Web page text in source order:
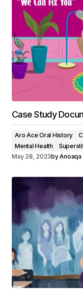
Case Study
Aro Ace Oral History
Mental Health
May 28, 2023byAnoaqa